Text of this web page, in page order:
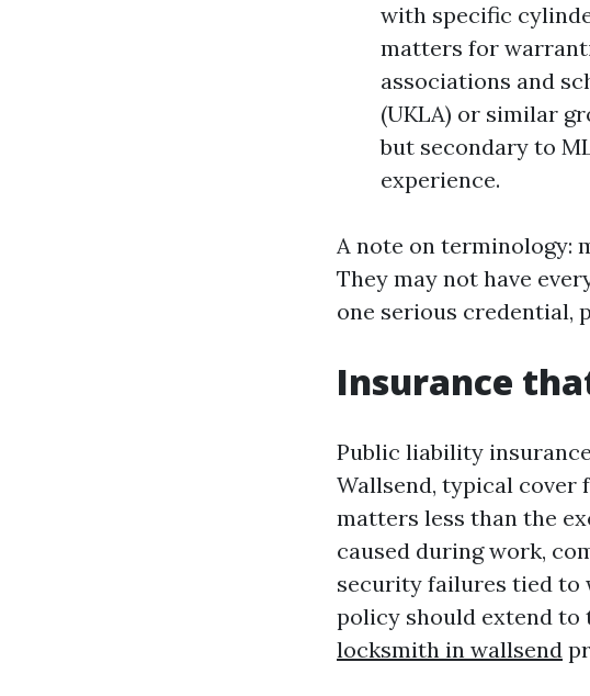
with specific
matters for
associations and
(UKLA) or similar
but secondary to
experience.
A note on terminology:
They may not have
one serious credential,
Insurance
Public liability
Wallsend, typical cover
matters less than the
caused during work,
security failures tied to
policy should extend to
locksmith in wallsend